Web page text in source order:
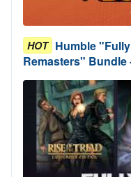
HOT Humble
Remasters" Bundle